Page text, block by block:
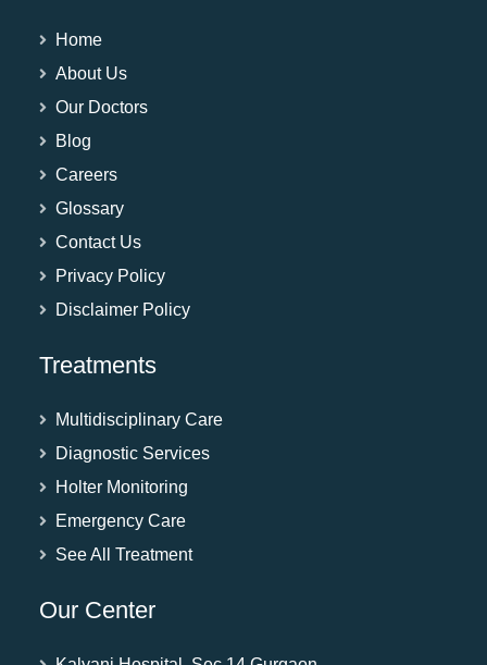
Home
About Us
Our Doctors
Blog
Careers
Glossary
Contact Us
Privacy Policy
Disclaimer Policy
Treatments
Multidisciplinary Care
Diagnostic Services
Holter Monitoring
Emergency Care
See All Treatment
Our Center